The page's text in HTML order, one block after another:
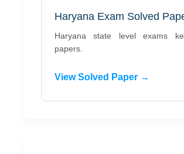
Haryana Exam Solved
Haryana state level exams
papers.
View Solved Paper →